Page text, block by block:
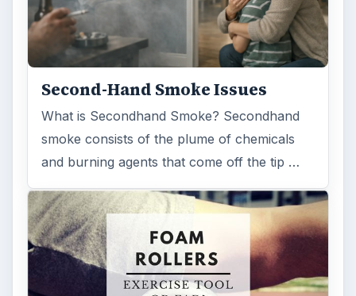
Second-Hand Smoke Issues
What is Secondhand Smoke? Secondhand
smoke consists of the plume of chemicals
and burning agents that come off the tip …